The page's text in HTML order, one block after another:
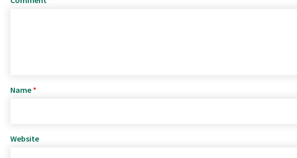
Name *
Website